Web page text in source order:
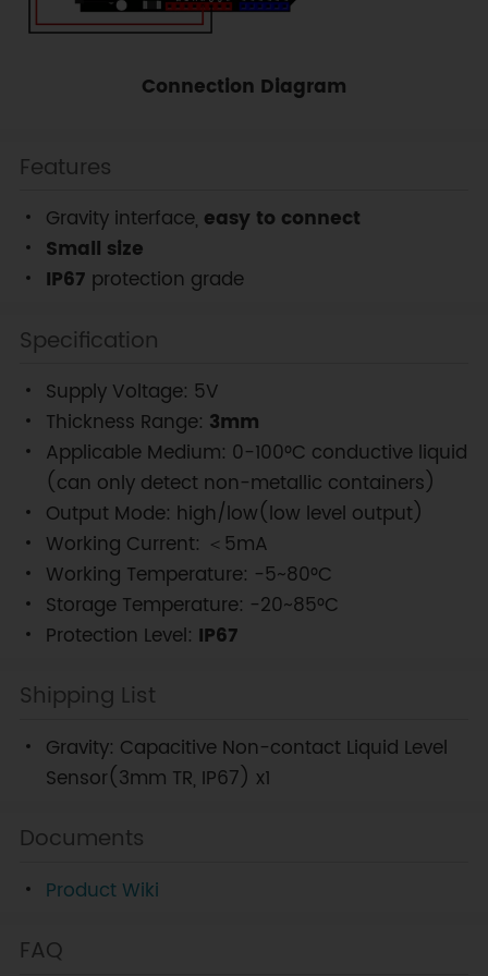
Connection Diagram
Features
Gravity interface, easy to connect
Small size
IP67 protection grade
Specification
Supply Voltage: 5V
Thickness Range: 3mm
Applicable Medium: 0-100°C conductive liquid
(can only detect non-metallic containers)
Output Mode: high/low(low level output)
Working Current: ＜5mA
Working Temperature: -5~80°C
Storage Temperature: -20~85°C
Protection Level: IP67
Shipping List
Gravity: Capacitive Non-contact Liquid Level
Sensor(3mm TR, IP67) x1
Documents
Product Wiki
FAQ